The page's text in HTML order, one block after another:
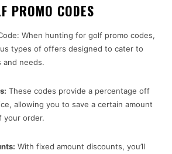
PROMO CODES
When hunting for golf promo codes,
types of offers designed to cater to
needs.
These codes provide a percentage off
allowing you to save a certain amount
your order.
With fixed amount discounts, you’ll